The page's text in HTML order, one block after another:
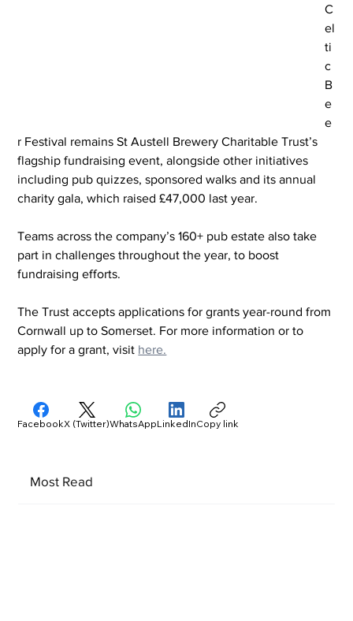
C
el
ti
c
B
e
e
r Festival remains St Austell Brewery Charitable Trust’s
flagship fundraising event, alongside other initiatives
including pub quizzes, sponsored walks and its annual
charity gala, which raised £47,000 last year.
Teams across the company’s 160+ pub estate also take
part in challenges throughout the year, to boost
fundraising efforts.
The Trust accepts applications for grants year-round from
Cornwall up to Somerset. For more information or to
apply for a grant, visit here.
Most Read
FacebookX (Twitter)WhatsAppLinkedInCopy link